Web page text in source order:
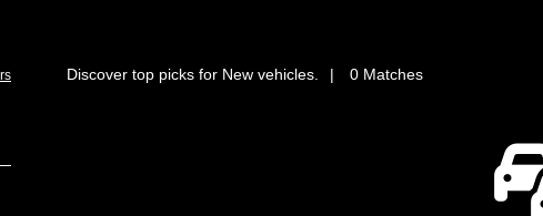
Discover top picks for New vehicles. 0 Matches